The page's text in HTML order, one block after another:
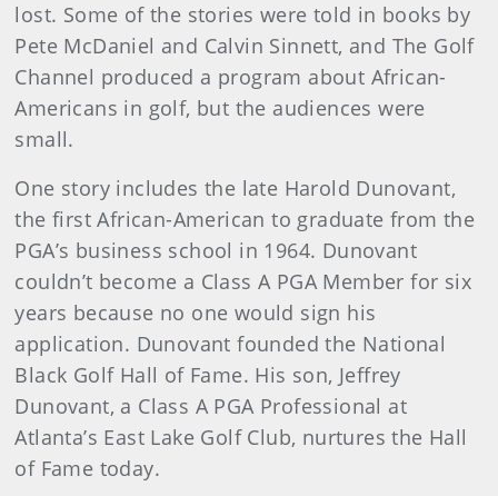
lost. Some of the stories were told in books by
Pete McDaniel and Calvin Sinnett, and The Golf
Channel produced a program about African-
Americans in golf, but the audiences were
small.
One story includes the late Harold Dunovant,
the first African-American to graduate from the
PGA’s business school in 1964. Dunovant
couldn’t become a Class A PGA Member for six
years because no one would sign his
application. Dunovant founded the National
Black Golf Hall of Fame. His son, Jeffrey
Dunovant, a Class A PGA Professional at
Atlanta’s East Lake Golf Club, nurtures the Hall
of Fame today.